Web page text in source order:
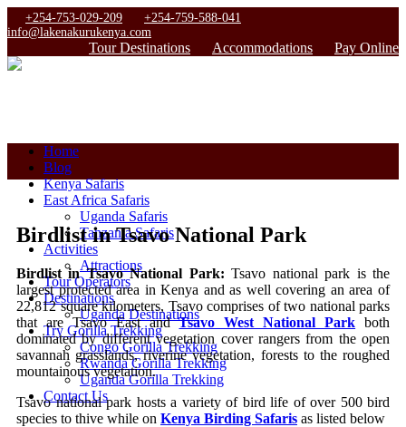
+254-753-029-209
+254-759-588-041
info@lakenakurukenya.com
Tour Destinations Accommodations Pay Online
Home
Blog
Kenya Safaris
East Africa Safaris
Uganda Safaris
Tanzania Safaris
Activities
Attractions
Tour Operators
Destinations
Uganda Destinations
Try Gorilla Trekking
Congo Gorilla Trekking
Rwanda Gorilla Trekking
Uganda Gorilla Trekking
Contact Us
Birdlist in Tsavo National Park
Birdlist in Tsavo National Park:Tsavo national park is the
largest protected area in Kenya and as well covering an area of
22,812 square kilometers, Tsavo comprises of two national parks
that are Tsavo East andTsavo West National Park both
dominated by different vegetation cover rangers from the open
savannah grasslands, riverine vegetation, forests to the roughed
mountainous vegetation.
Tsavo national park hosts a variety of bird life of over 500 bird
species to thive while on Kenya Birding Safaris as listed below